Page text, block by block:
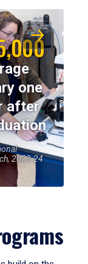
one
after
2023-24